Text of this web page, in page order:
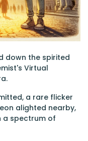
down the spirited
Virtual
a rare flicker
alighted nearby,
a spectrum of